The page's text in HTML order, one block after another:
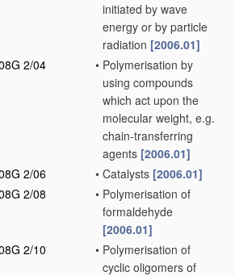
initiated by wave
energy or by particle
radiation [2006.01]
2/04
• Polymerisation by
using compounds
which act upon the
molecular weight, e.g.
chain-transferring
agents [2006.01]
2/06
• Catalysts [2006.01]
2/08
• Polymerisation of
formaldehyde
[2006.01]
2/10
• Polymerisation of
cyclic oligomers of